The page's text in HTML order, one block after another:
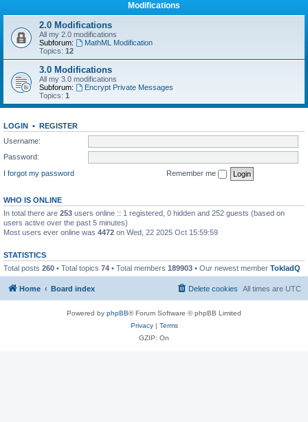
Modifications
2.0 Modifications
All my 2.0 modifications
Subforum:
MathML Modification
Topics: 12
3.0 Modifications
All my 3.0 modifications
Subforum:
Encrypt Private Messages
Topics: 1
LOGIN • REGISTER
Username:
Password:
I forgot my password
Remember me
WHO IS ONLINE
In total there are 253 users online :: 1 registered, 0 hidden and 252 guests (based on
users active over the past 5 minutes)
Most users ever online was 4472 on Wed, 22 2025 Oct 15:59:59
STATISTICS
Total posts 260 • Total topics 74 • Total members 189903 • Our newest member TokladQ
Home Board index All times are UTC
Delete cookies
Powered by phpBB® Forum Software © phpBB Limited
Privacy| Terms
GZIP: On